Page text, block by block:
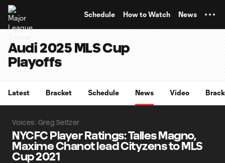
Schedule How to Watch News
Audi 2025 MLS Cup
Playoffs
Latest Bracket Schedule News Video
Voices: Greg Seltzer
NYCFC Player Ratings: Talles Magno,
Maxime Chanot lead Cityzens to MLS
Cup 2021